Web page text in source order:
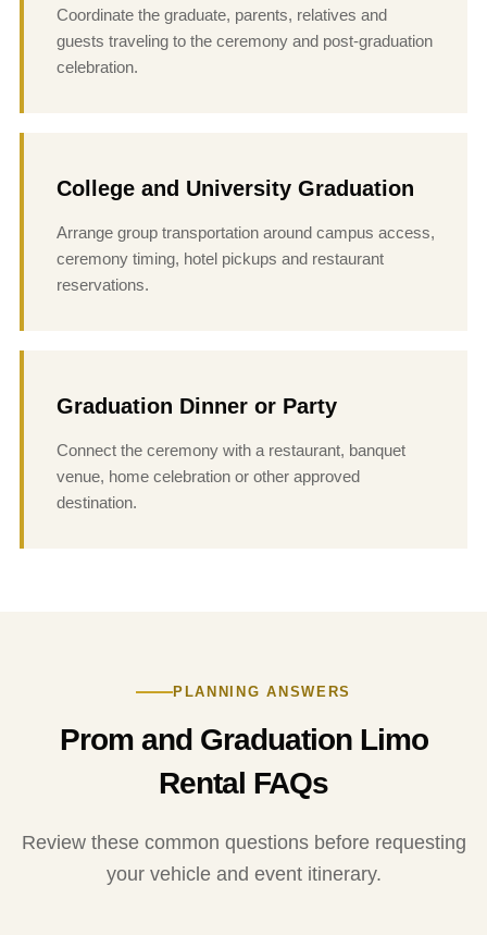
Coordinate the graduate, parents, relatives and
guests traveling to the ceremony and post-graduation
celebration.
College and University Graduation
Arrange group transportation around campus access,
ceremony timing, hotel pickups and restaurant
reservations.
Graduation Dinner or Party
Connect the ceremony with a restaurant, banquet
venue, home celebration or other approved
destination.
PLANNING ANSWERS
Prom and Graduation Limo
Rental FAQs
Review these common questions before requesting
your vehicle and event itinerary.